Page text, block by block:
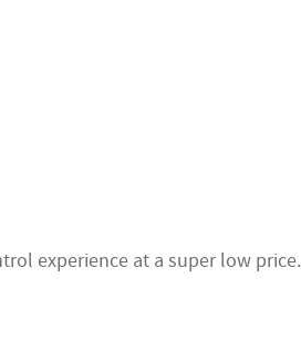
experience at a super low price.